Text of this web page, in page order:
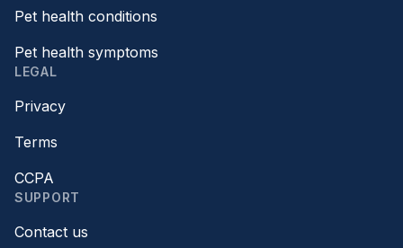
Pet health conditions
Pet health symptoms
LEGAL
Privacy
Terms
CCPA
SUPPORT
Contact us